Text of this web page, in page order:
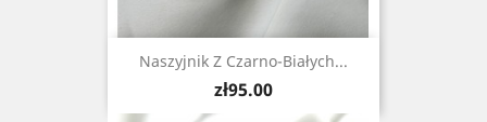
Naszyjnik Z Czarno-Białych...
Price
zł95.00